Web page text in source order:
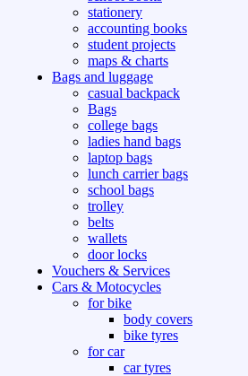
stationery
accounting books
student projects
maps & charts
Bags and luggage
casual backpack
Bags
college bags
ladies hand bags
laptop bags
lunch carrier bags
school bags
trolley
belts
wallets
door locks
Vouchers & Services
Cars & Motocycles
for bike
body covers
bike tyres
for car
car tyres